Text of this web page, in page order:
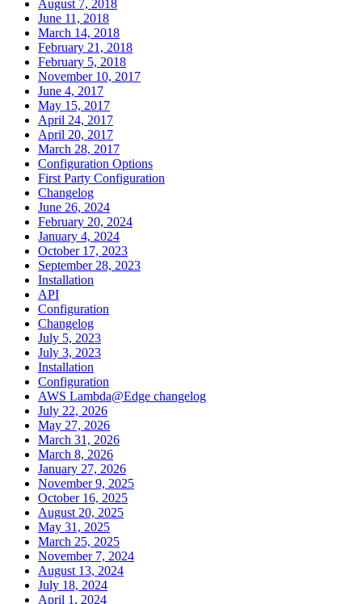
August 7, 2018
June 11, 2018
March 14, 2018
February 21, 2018
February 5, 2018
November 10, 2017
June 4, 2017
May 15, 2017
April 24, 2017
April 20, 2017
March 28, 2017
Configuration Options
First Party Configuration
Changelog
June 26, 2024
February 20, 2024
January 4, 2024
October 17, 2023
September 28, 2023
Installation
API
Configuration
Changelog
July 5, 2023
July 3, 2023
Installation
Configuration
AWS Lambda@Edge changelog
July 22, 2026
May 27, 2026
March 31, 2026
March 8, 2026
January 27, 2026
November 9, 2025
October 16, 2025
August 20, 2025
May 31, 2025
March 25, 2025
November 7, 2024
August 13, 2024
July 18, 2024
April 1, 2024